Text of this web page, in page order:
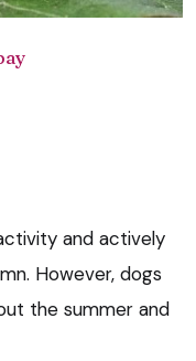
and actively
However, dogs
the summer and